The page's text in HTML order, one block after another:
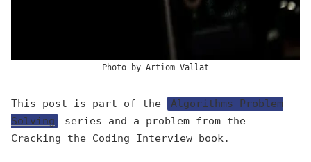
Photo by Artiom Vallat
This post is part of the
Algorithms Problem
Solving
series and a problem from the
Cracking the Coding Interview book.